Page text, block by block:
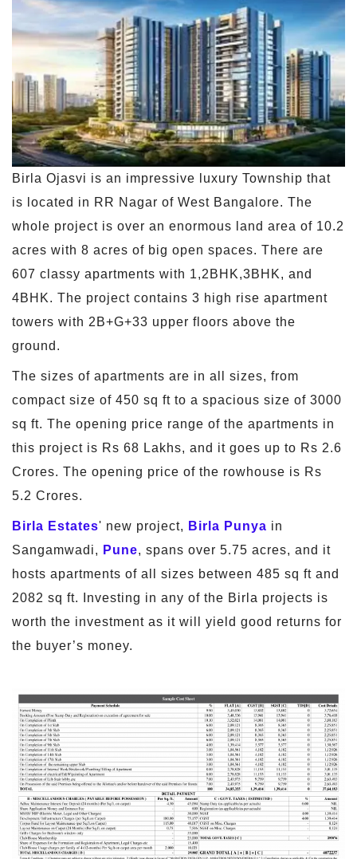
Birla Ojasvi is an impressive luxury Township that
is located in RR Nagar of West Bangalore. The
whole project is over an enormous land area of 10.2
acres with 8 acres of big open spaces. There are
607 classy apartments with 1,2BHK,3BHK, and
4BHK. The project contains 3 high rise apartment
towers with 2B+G+33 upper floors above the
ground.
The sizes of apartments are in all sizes, from
compact size of 450 sq ft to a spacious size of 3000
sq ft. The opening price range of the apartments in
this project is Rs 68 Lakhs, and it goes up to Rs 2.6
Crores. The opening price of the rowhouse is Rs
5.2 Crores.
Birla Estates' new project, Birla Punya in
Sangamwadi, Pune, spans over 5.75 acres, and it
hosts apartments of all sizes between 485 sq ft and
2082 sq ft. Investing in any of the Birla projects is
worth the investment as it will yield good returns for
the buyer’s money.